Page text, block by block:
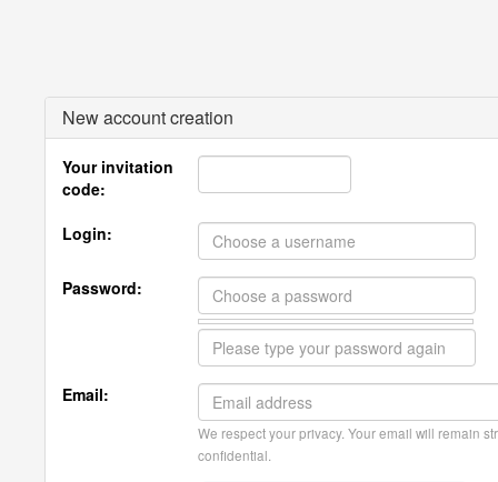
New account creation
Your invitation
code:
Login:
Password:
Email:
We respect your privacy. Your email will remain
confidential.